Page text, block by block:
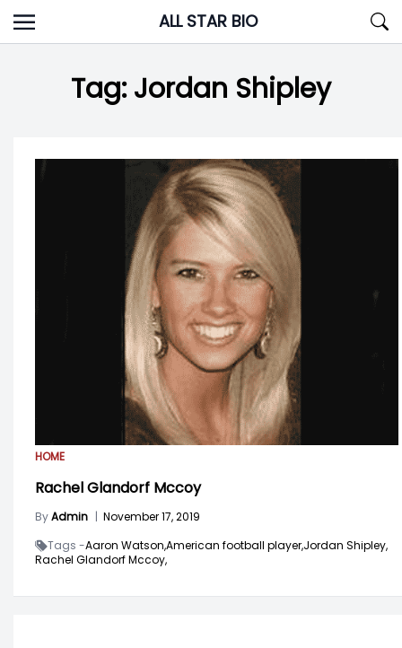
Skip
to
ALL STAR BIO
Tag:Jordan Shipley
HOME
Rachel Glandorf Mccoy
ByAdmin | November 17, 2019
Tags -Aaron Watson,American football player,Jordan Shipley,
Rachel Glandorf Mccoy,